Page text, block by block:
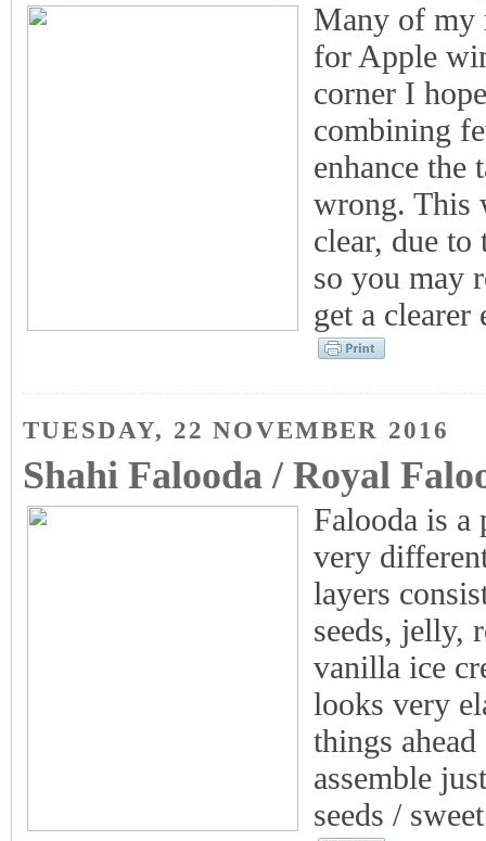
Many of my
for Apple
corner I
combining
enhance the
wrong. This
clear, due
so you may
get a clearer
TUESDAY, 22 NOVEMBER 2016
Shahi Falooda / Royal
Falooda is a
very
layers
seeds, jelly,
vanilla ice
looks very
things
assemble
seeds /